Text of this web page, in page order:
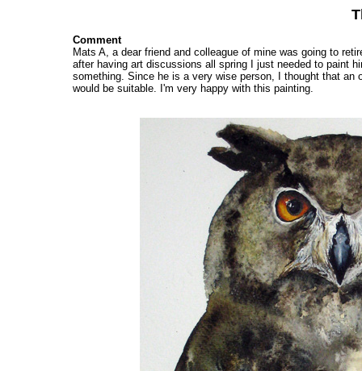
Comment
Mats A, a dear friend and colleague of mine was going to
after having art discussions all spring I just needed to paint
something. Since he is a very wise person, I thought that an
would be suitable. I'm very happy with this painting.